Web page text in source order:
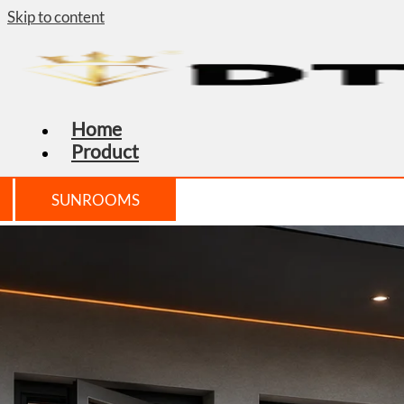
Skip to content
Home
Product
SUNROOMS